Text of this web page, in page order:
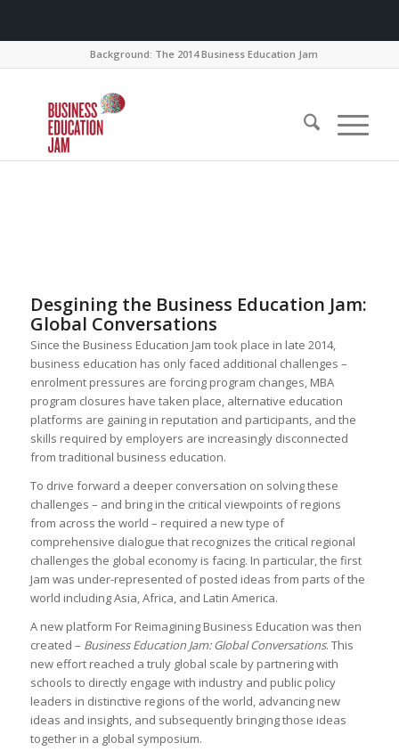
Background: The 2014 Business Education Jam
Desgining the Business Education Jam:
Global Conversations
Since the Business Education Jam took place in late 2014,
business education has only faced additional challenges –
enrolment pressures are forcing program changes, MBA
program closures have taken place, alternative education
platforms are gaining in reputation and participants, and the
skills required by employers are increasingly disconnected
from traditional business education.
To drive forward a deeper conversation on solving these
challenges – and bring in the critical viewpoints of regions
from across the world – required a new type of
comprehensive dialogue that recognizes the critical regional
challenges the global economy is facing. In particular, the first
Jam was under-represented of posted ideas from parts of the
world including Asia, Africa, and Latin America.
A new platform For Reimagining Business Education was then
created – Business Education Jam: Global Conversations. This
new effort reached a truly global scale by partnering with
schools to directly engage with industry and public policy
leaders in distinctive regions of the world, advancing new
ideas and insights, and subsequently bringing those ideas
together in a global symposium.